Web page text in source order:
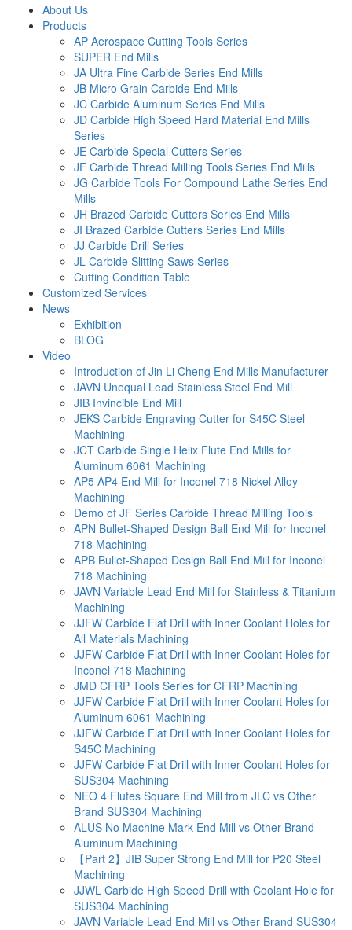
About Us
Products
AP Aerospace Cutting Tools Series
SUPER End Mills
JA Ultra Fine Carbide Series End Mills
JB Micro Grain Carbide End Mills
JC Carbide Aluminum Series End Mills
JD Carbide High Speed Hard Material End Mills
Series
JE Carbide Special Cutters Series
JF Carbide Thread Milling Tools Series End Mills
JG Carbide Tools For Compound Lathe Series End
Mills
JH Brazed Carbide Cutters Series End Mills
JI Brazed Carbide Cutters Series End Mills
JJ Carbide Drill Series
JL Carbide Slitting Saws Series
Cutting Condition Table
Customized Services
News
Exhibition
BLOG
Video
Introduction of Jin Li Cheng End Mills Manufacturer
JAVN Unequal Lead Stainless Steel End Mill
JIB Invincible End Mill
JEKS Carbide Engraving Cutter for S45C Steel
Machining
JCT Carbide Single Helix Flute End Mills for
Aluminum 6061 Machining
AP5 AP4 End Mill for Inconel 718 Nickel Alloy
Machining
Demo of JF Series Carbide Thread Milling Tools
APN Bullet-Shaped Design Ball End Mill for Inconel
718 Machining
APB Bullet-Shaped Design Ball End Mill for Inconel
718 Machining
JAVN Variable Lead End Mill for Stainless & Titanium
Machining
JJFW Carbide Flat Drill with Inner Coolant Holes for
All Materials Machining
JJFW Carbide Flat Drill with Inner Coolant Holes for
Inconel 718 Machining
JMD CFRP Tools Series for CFRP Machining
JJFW Carbide Flat Drill with Inner Coolant Holes for
Aluminum 6061 Machining
JJFW Carbide Flat Drill with Inner Coolant Holes for
S45C Machining
JJFW Carbide Flat Drill with Inner Coolant Holes for
SUS304 Machining
NEO 4 Flutes Square End Mill from JLC vs Other
Brand SUS304 Machining
ALUS No Machine Mark End Mill vs Other Brand
Aluminum Machining
【Part 2】JIB Super Strong End Mill for P20 Steel
Machining
JJWL Carbide High Speed Drill with Coolant Hole for
SUS304 Machining
JAVN Variable Lead End Mill vs Other Brand SUS304